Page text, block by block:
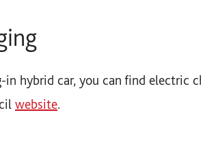
hybrid car, you can find electric
website.